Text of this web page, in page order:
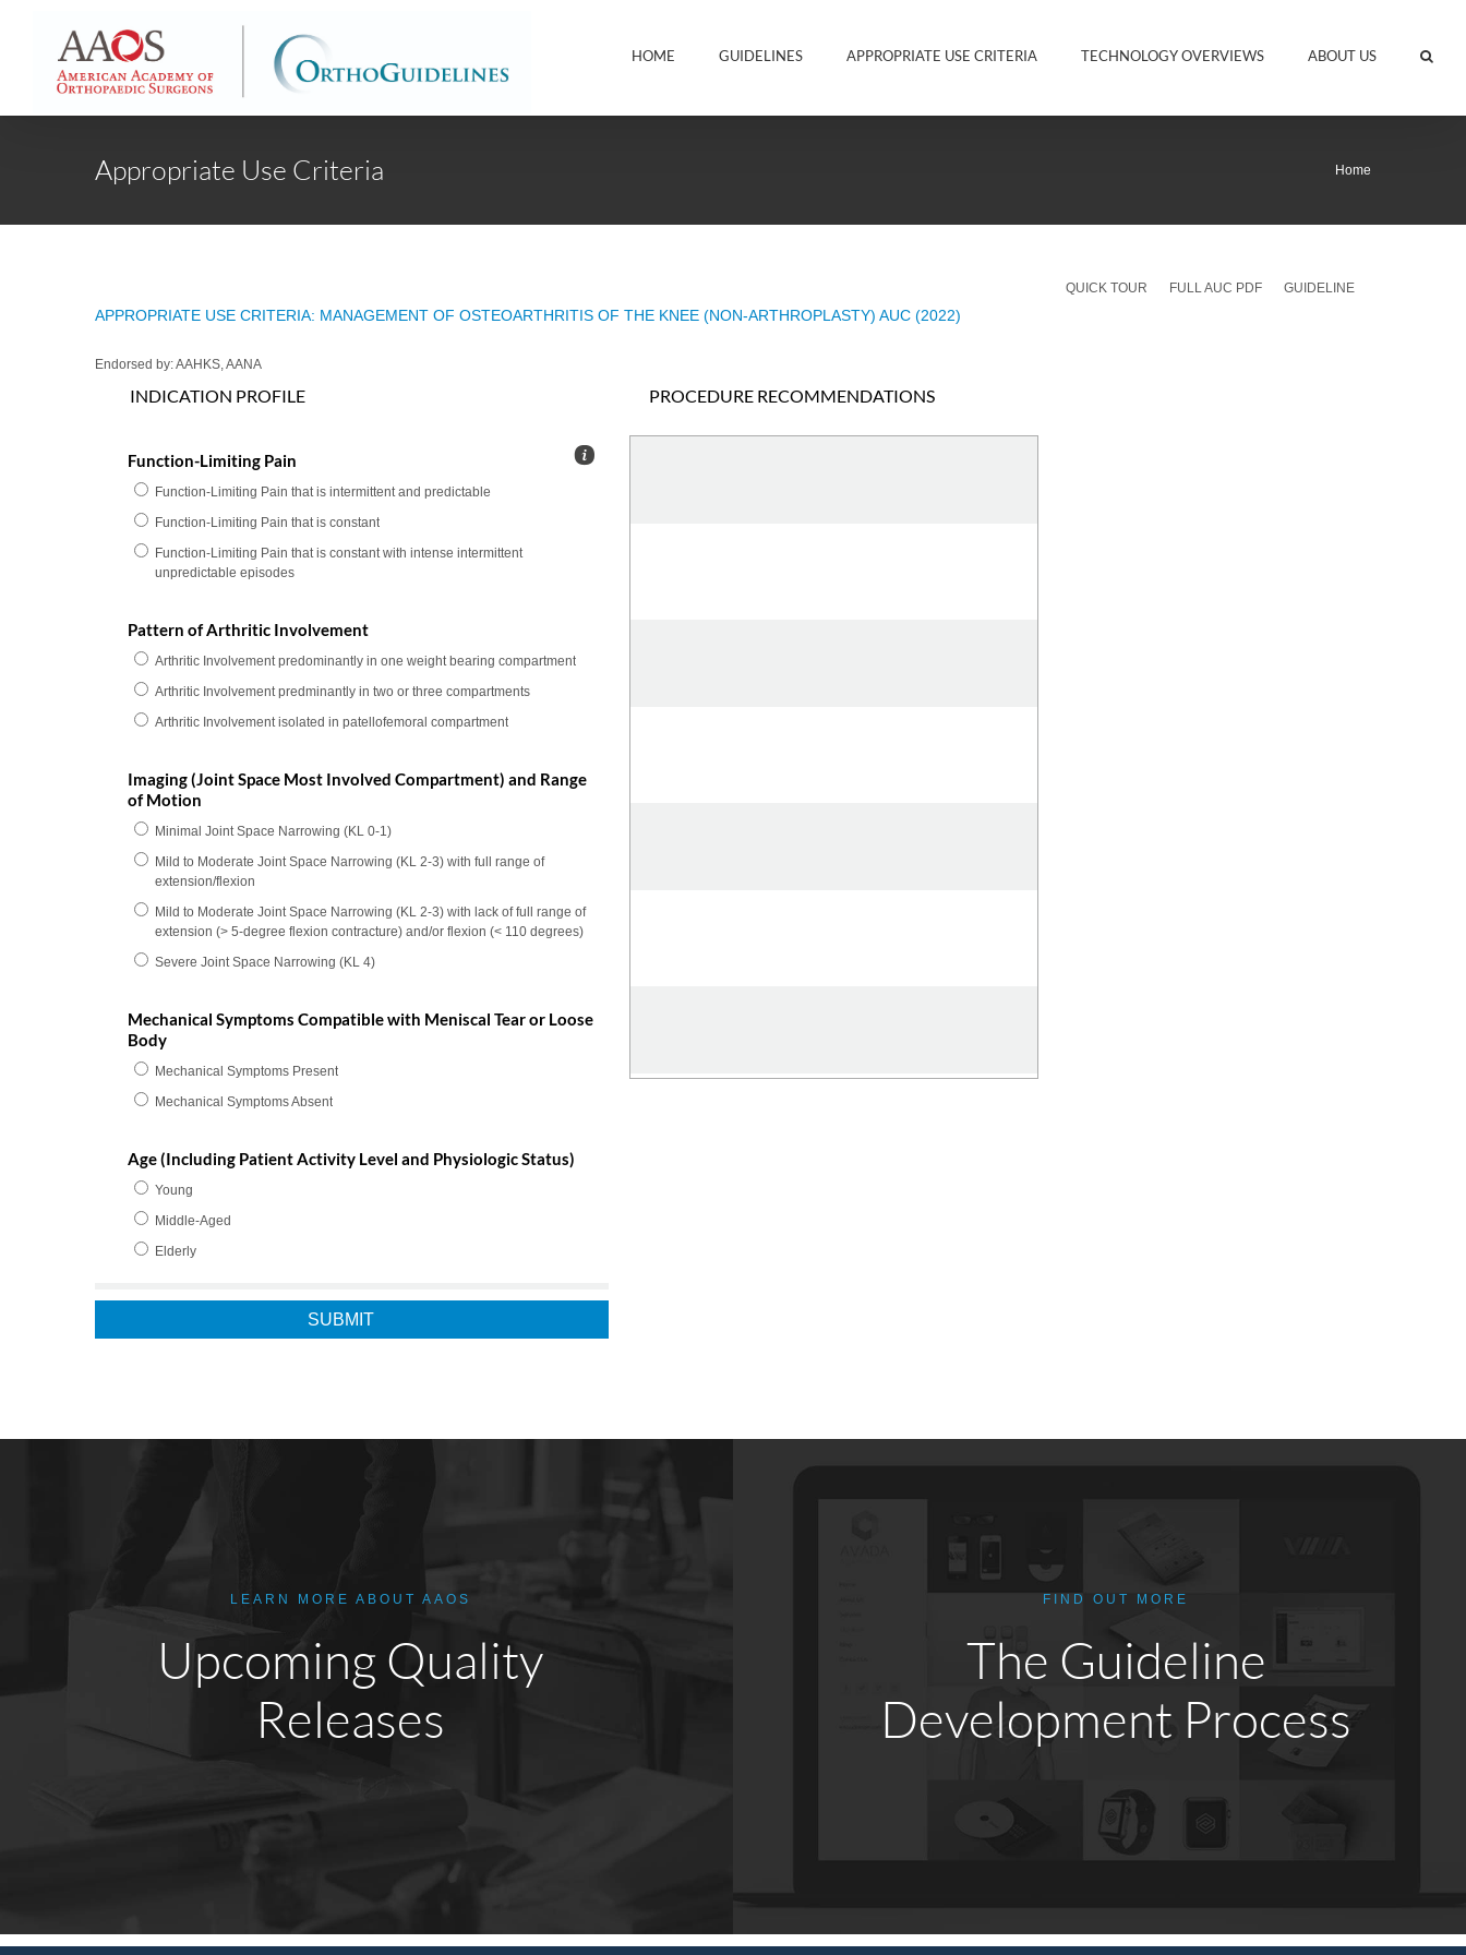
HOME GUIDELINES APPROPRIATE USE CRITERIA TECHNOLOGY OVERVIEWS ABOUT US
Appropriate Use Criteria Home
QUICK TOUR FULL AUC PDF GUIDELINE
APPROPRIATE USE CRITERIA: MANAGEMENT OF OSTEOARTHRITIS OF THE KNEE (NON-ARTHROPLASTY) AUC (2022)
Endorsed by: AAHKS, AANA
INDICATION PROFILE
Function-Limiting Pain
Function-Limiting Pain that is intermittent and predictable
Function-Limiting Pain that is constant
Function-Limiting Pain that is constant with intense intermittent
unpredictable episodes
Pattern of Arthritic Involvement
Arthritic Involvement predominantly in one weight bearing compartment
Arthritic Involvement predminantly in two or three compartments
Arthritic Involvement isolated in patellofemoral compartment
Imaging (Joint Space Most Involved Compartment) and Range
of Motion
Minimal Joint Space Narrowing (KL 0-1)
Mild to Moderate Joint Space Narrowing (KL 2-3) with full range of
extension/flexion
Mild to Moderate Joint Space Narrowing (KL 2-3) with lack of full range of
extension (> 5-degree flexion contracture) and/or flexion (< 110 degrees)
Severe Joint Space Narrowing (KL 4)
Mechanical Symptoms Compatible with Meniscal Tear or Loose
Body
Mechanical Symptoms Present
Mechanical Symptoms Absent
Age (Including Patient Activity Level and Physiologic Status)
Young
Middle-Aged
Elderly
PROCEDURE RECOMMENDATIONS
LEARN MORE ABOUT AAOS
Upcoming Quality
Releases
FIND OUT MORE
The Guideline
Development Process